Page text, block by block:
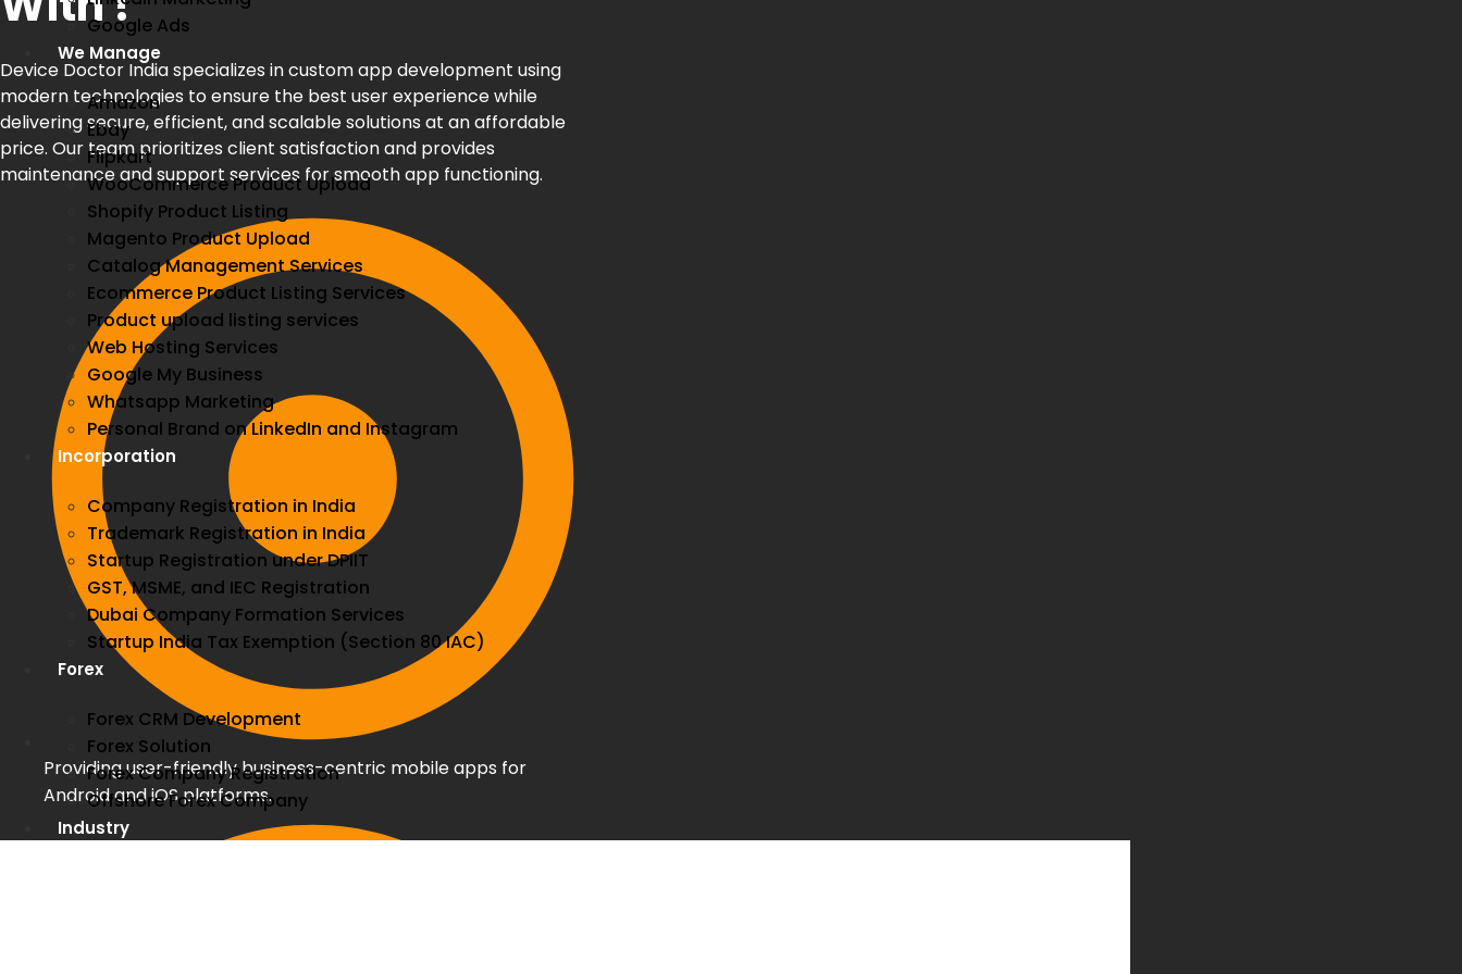
Google Ads
We Manage
Amazon
Ebay
Flipkart
WooCommerce Product Upload
Shopify Product Listing
Magento Product Upload
Catalog Management Services
Ecommerce Product Listing Services
Product upload listing services
Web Hosting Services
Google My Business
Whatsapp Marketing
Personal Brand on LinkedIn and Instagram
Incorporation
Company Registration in India
Trademark Registration in India
Startup Registration under DPIIT
GST, MSME, and IEC Registration
Dubai Company Formation Services
Startup India Tax Exemption (Section 80 IAC)
Forex
Forex CRM Development
Forex Solution
Forex Company Registration
Offshore Forex Company
Industry
Device Doctor India specializes in custom app development using
modern technologies to ensure the best user experience while
delivering secure, efficient, and scalable solutions at an affordable
price. Our team prioritizes client satisfaction and provides
maintenance and support services for smooth app functioning.
Providing user-friendly business-centric mobile apps for
Android and iOS platforms.